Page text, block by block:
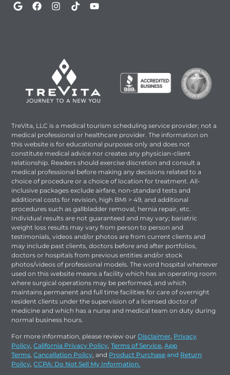
TreVita, LLC is a medical tourism scheduling service provider; not a
medical professional or healthcare provider. The information on
this website is for educational purposes only and does not
constitute medical advice nor creates any physician-client
relationship. Readers should exercise discretion and consult a
medical professional before making any decisions related to a
choice of procedure or a choice of location for treatment. All-
inclusive packages exclude airfare, non-standard tests and
additional costs for revision, high BMI > 49, and additional
procedures such as gallbladder removal, hernia repair, etc.
Individual results are not guaranteed and may vary; bariatric
weight loss results may vary from person to person and
testimonials, videos and/or photos are from current clients and
may include past clients, doctors before and after portfolios,
doctors or hospitals from previous entities and/or stock
photos/videos of professional models. The word hospital whenever
used on this website means a facility which has an operating room
where surgical operations may be performed, and which
maintains permanent and full time facilities for care of overnight
resident clients under the supervision of a licensed doctor of
medicine and which has a nurse and medical team on duty during
normal business hours.
For more information, please review our Disclaimer, Privacy
Policy,California Privacy Policy,Terms of Service,App
Terms,Cancellation Policy, and Product Purchase and Return
Policy,CCPA: Do Not Sell My Information.